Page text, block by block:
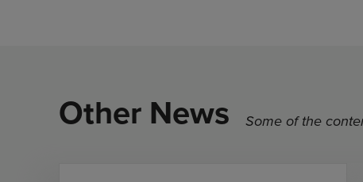
Other News Some of the